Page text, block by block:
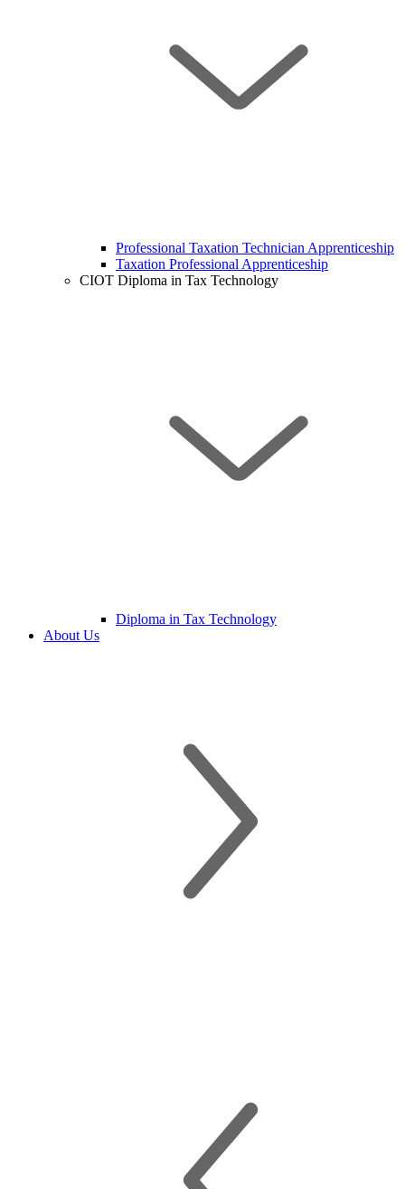
Professional Taxation Technician Apprenticeship
Taxation Professional Apprenticeship
CIOT Diploma in Tax Technology
Diploma in Tax Technology
About Us